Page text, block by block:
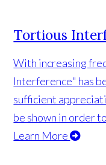
Tortious
With increasing
Interference" has
sufficient
be shown in order
Learn More